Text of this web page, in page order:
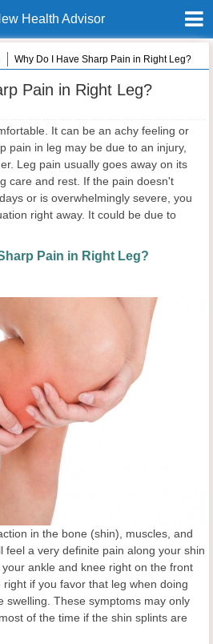
Health Advisor
Why Do I Have Sharp Pain in Right Leg?
Pain in Right Leg?
It can be an achy feeling or
pain in leg may be due to an injury,
Leg pain usually goes away on its
care and rest. If the pain doesn't
or is overwhelmingly severe, you
right away. It could be due to
Pain in Right Leg?
in the bone (shin), muscles, and
feel a very definite pain along your shin
ankle and knee right on the front
if you favor that leg when doing
swelling. These symptoms may only
of the time if the shin splints are